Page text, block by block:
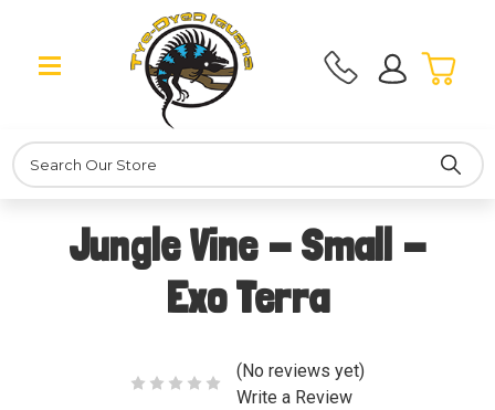
Search
Jungle Vine - Small -
Exo Terra
(No reviews yet)
Write a Review